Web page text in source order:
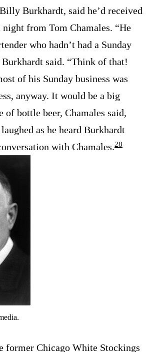
Burkhardt, said he’d received
from Tom Chamales. “He
who hadn’t had a Sunday
said. “Think of that!
of his Sunday business was
anyway. It would be a big
of bottle beer, Chamales said,
as he heard Burkhardt
with Chamales.28
former Chicago White Stockings